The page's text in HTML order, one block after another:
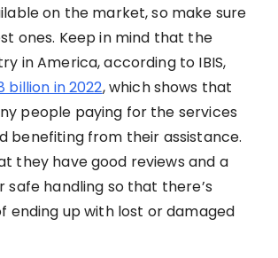
on the market, so make sure
ones. Keep in mind that the
in America, according to IBIS,
billion in 2022, which shows that
people paying for the services
benefiting from their assistance.
they have good reviews and a
handling so that there’s
ending up with lost or damaged